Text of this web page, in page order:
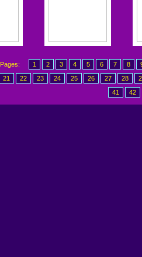
Pages: 1 2 3 4 5 6 7 8
21
22 23 24 25 26 27 28
41
42